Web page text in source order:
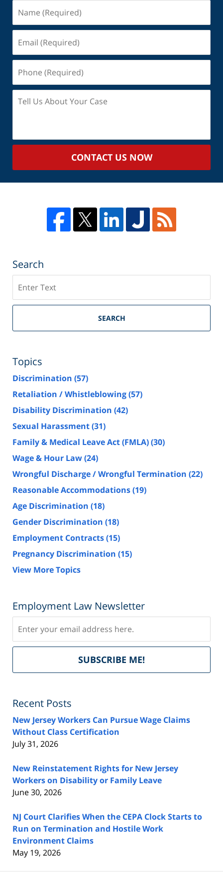
(Required)
(Required)
(Required)
Us
Case
CONTACT US NOW
Search
SEARCH
Topics
Discrimination (57)
Retaliation / Whistleblowing(57)
Disability Discrimination (42)
Sexual Harassment(31)
Family & Medical Leave Act (FMLA)(30)
Wage & Hour Law(24)
Wrongful Discharge / Wrongful Termination (22)
Reasonable Accommodations(19)
Age Discrimination (18)
Gender Discrimination (18)
Employment Contracts(15)
Pregnancy Discrimination (15)
View More Topics
Employment Law Newsletter
SUBSCRIBE ME!
Recent Posts
New Jersey Workers Can Pursue Wage Claims
Without Class Certification
July 31, 2026
New Reinstatement Rights for New Jersey
Workers on Disability or Family Leave
June 30, 2026
NJ Court Clarifies When the CEPA Clock Starts to
Run on Termination and Hostile Work
Environment Claims
May 19, 2026